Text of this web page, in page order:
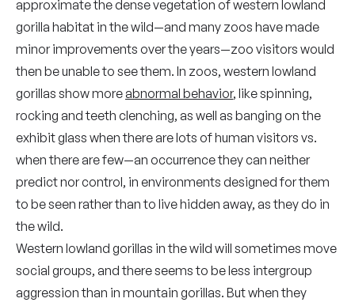
approximate the dense vegetation of western lowland
gorilla habitat in the wild—and many zoos have made
minor improvements over the years—zoo visitors would
then be unable to see them. In zoos, western lowland
gorillas show moreabnormal behavior, like spinning,
rocking and teeth clenching, as well as banging on the
exhibit glass when there are lots of human visitors vs.
when there are few—an occurrence they can neither
predict nor control, in environments designed for them
to be seen rather than to live hidden away, as they do in
the wild.
Western lowland gorillas in the wild will sometimes move
social groups, and there seems to be less intergroup
aggression than in mountain gorillas. But when they